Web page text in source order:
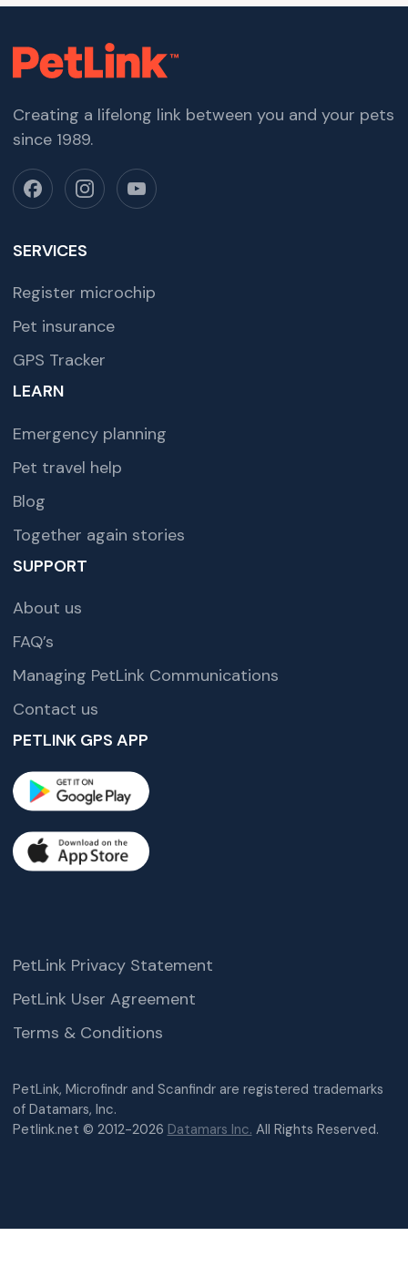
Creating a lifelong link between you and your pets
since 1989.
SERVICES
Register microchip
Pet insurance
GPS Tracker
LEARN
Emergency planning
Pet travel help
Blog
Together again stories
SUPPORT
About us
FAQ’s
Managing PetLink Communications
Contact us
PETLINK GPS APP
PetLink, Microfindr and Scanfindr are registered trademarks
of Datamars, Inc.
Petlink.net © 2012-2026 Datamars Inc. All Rights Reserved.
PetLink Privacy Statement
PetLink User Agreement
Terms & Conditions